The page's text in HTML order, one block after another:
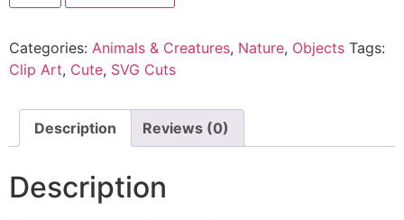
Categories: Animals & Creatures, Nature, Objects Tags:
Clip Art, Cute, SVG Cuts
Description Reviews (0)
Description